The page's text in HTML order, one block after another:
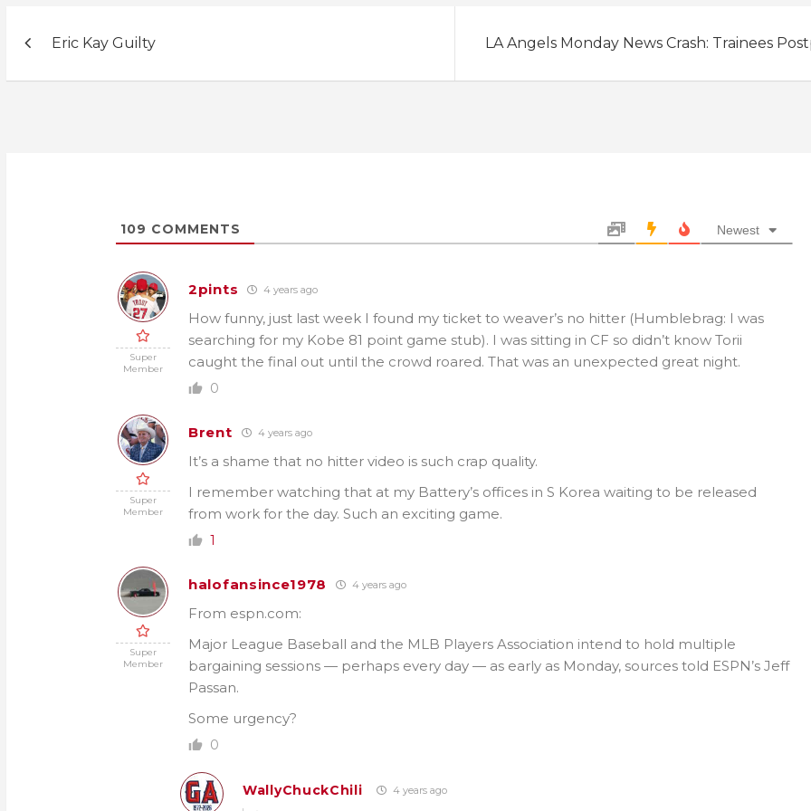
navigation
Eric Kay Guilty LA Angels Monday News Crash: Trainees
109 COMMENTS Newest
Super
Member
2pints 4 years ago
How funny, just last week I found my ticket to weaver’s no hitter (Humblebrag: I was
searching for my Kobe 81 point game stub). I was sitting in CF so didn’t know Torii
caught the final out until the crowd roared. That was an unexpected great night.
0
Super
Member
Brent 4 years ago
It’s a shame that no hitter video is such crap quality.
I remember watching that at my Battery’s offices in S Korea waiting to be released
from work for the day. Such an exciting game.
1
Super
Member
halofansince1978 4 years ago
From espn.com:
Major League Baseball and the MLB Players Association intend to hold multiple
bargaining sessions — perhaps every day — as early as Monday, sources told ESPN’s Jeff
Passan.
Some urgency?
0
WallyChuckChili 4 years ago